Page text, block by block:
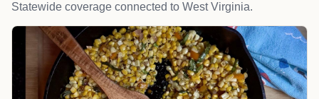
Statewide coverage connected to West Virginia.